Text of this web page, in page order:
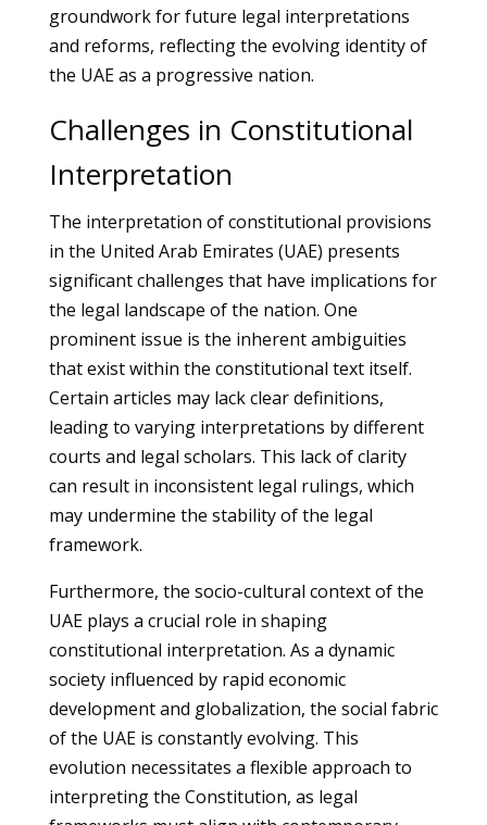
groundwork for future legal interpretations
and reforms, reflecting the evolving identity of
the UAE as a progressive nation.
Challenges in Constitutional
Interpretation
The interpretation of constitutional provisions
in the United Arab Emirates (UAE) presents
significant challenges that have implications for
the legal landscape of the nation. One
prominent issue is the inherent ambiguities
that exist within the constitutional text itself.
Certain articles may lack clear definitions,
leading to varying interpretations by different
courts and legal scholars. This lack of clarity
can result in inconsistent legal rulings, which
may undermine the stability of the legal
framework.
Furthermore, the socio-cultural context of the
UAE plays a crucial role in shaping
constitutional interpretation. As a dynamic
society influenced by rapid economic
development and globalization, the social fabric
of the UAE is constantly evolving. This
evolution necessitates a flexible approach to
interpreting the Constitution, as legal